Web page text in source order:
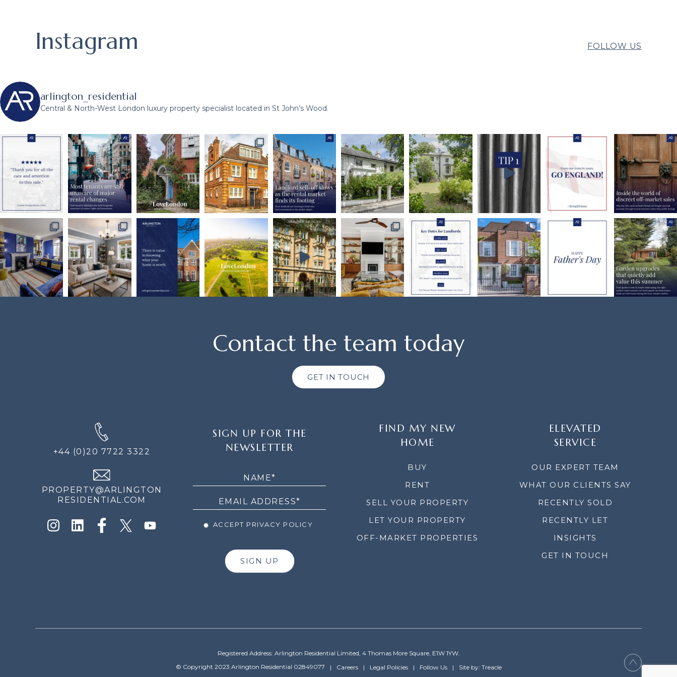
Instagram FOLLOW US
arlington_residential
Central & North-West London luxury property specialist located in St John’s Wood.
Contact the team today
GET IN TOUCH
+44 (0)20 7722 3322
PROPERTY@ARLINGTON
RESIDENTIAL.COM
SIGN UP FOR THE
NEWSLETTER
ACCEPT PRIVACY POLICY
SIGN UP
FIND MY NEW
HOME
BUY
RENT
SELL YOUR PROPERTY
LET YOUR PROPERTY
OFF-MARKET PROPERTIES
ELEVATED
SERVICE
OUR EXPERT TEAM
WHAT OUR CLIENTS SAY
RECENTLY SOLD
RECENTLY LET
INSIGHTS
GET IN TOUCH
Registered Address: Arlington Residential Limited, 4 Thomas More Square, E1W 1YW.
© Copyright 2023 Arlington Residential 02849077
Careers Legal Policies Follow Us Site by: Treacle